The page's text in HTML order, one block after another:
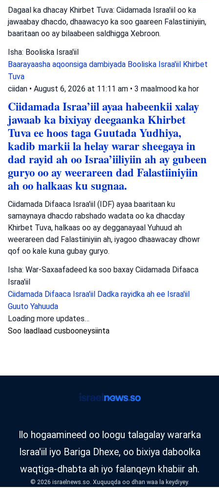
Dagaal ka dhacay Khirbet Tuva: Ciidamada Israa'iil oo ka
jawaabay dhacdo, dhaawacyo ka soo gaareen Falastiiniyiin,
baaritaan oo ay bilaabeen saldhigga Xebroon.
Isha: Booliska Israa'iil
Baarayaasha aqoonsiga dambiyada Booliska Israa'iil Khirbet
Tuva
ciidan • August 6, 2026 at 11:11 am • 3 maalmood ka hor
Ciidamada Israa’iil ayaa habeenkii xalay
jawaab ka bixiyay deegaanka Khirbet
Tuva ee hoos taga Guutada Yudhiya,
kadib markii la helay warar sheegaya in
dad rayid ah oo Israa’iiliyiin ah ay gubeen
guryo oo ay weerareen dad Falastiiniyiin
ah oo halkaas ku sugnaa.
Ciidamada Difaaca Israa'iil (IDF) ayaa baaritaan ku
samaynaya dhacdo rabshado wadata oo ka dhacday
Khirbet Tuva, halkaas oo ay degganayaal Yuhuud ah
weerareen dad Falastiiniyiin ah, iyagoo dhaawacay dhowr
qof oo kale kuna gubay guryo.
Isha: War-Saxaafadeed ka soo baxay Ciidamada Difaaca
Israa'iil
Ciidamada Difaaca Israa'iil Dadka rayidka ah ee Israa'iil
Guuto Yahuuda
argagixiso • August 6, 2026 at 10:50 am
hor
weeraray guri ku yaal Xebroon, waxayna u
sameeyo, iyadoo lagu tuhmayo inuu dambi
Israa’iil. Dagaalyahannada Yasam ee ka
tirsan guutada ‘Arrow’ ee gobolka
Yudhiya ayaa hawlgalay.
Booliska Israa'iil ayaa xabsiga u taxaabay nin degan Xebroon
oo lagu eedeeyay falal dhiirigelin ah oo ka dhan ah